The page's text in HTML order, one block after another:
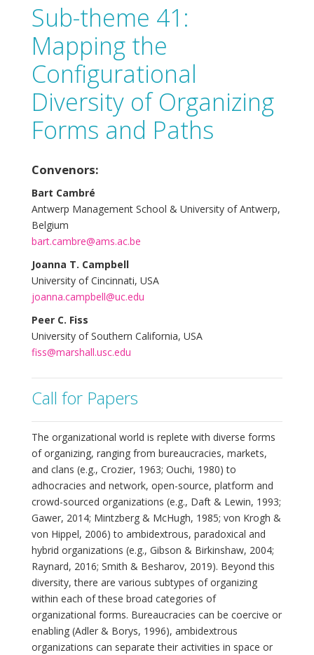
Sub-theme 41:
Mapping the
Configurational
Diversity of Organizing
Forms and Paths
Convenors:
Bart Cambré
Antwerp Management School & University of Antwerp,
Belgium
bart.cambre@ams.ac.be
Joanna T. Campbell
University of Cincinnati, USA
joanna.campbell@uc.edu
Peer C. Fiss
University of Southern California, USA
fiss@marshall.usc.edu
Call for Papers
The organizational world is replete with diverse forms
of organizing, ranging from bureaucracies, markets,
and clans (e.g., Crozier, 1963; Ouchi, 1980) to
adhocracies and network, open-source, platform and
crowd-sourced organizations (e.g., Daft & Lewin, 1993;
Gawer, 2014; Mintzberg & McHugh, 1985; von Krogh &
von Hippel, 2006) to ambidextrous, paradoxical and
hybrid organizations (e.g., Gibson & Birkinshaw, 2004;
Raynard, 2016; Smith & Besharov, 2019). Beyond this
diversity, there are various subtypes of organizing
within each of these broad categories of
organizational forms. Bureaucracies can be coercive or
enabling (Adler & Borys, 1996), ambidextrous
organizations can separate their activities in space or